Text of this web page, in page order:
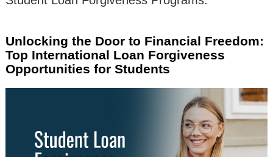
Unlocking the Door to Financial Freedom:
Top International Loan Forgiveness
Opportunities for Students